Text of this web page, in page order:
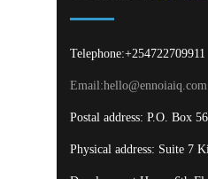
Telephone:+254722709911
Email:hello@ennoiaiq.com
Postal address: P.O. Box
Physical address: Suite 7